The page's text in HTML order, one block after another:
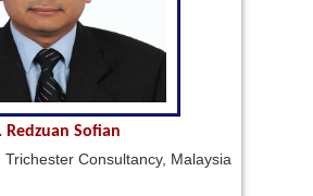
Redzuan Sofian
Trichester Consultancy, Malaysia